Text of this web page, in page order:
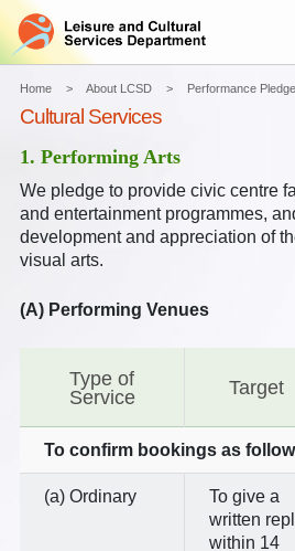
Home About LCSD Performance Pledge
Cultural Services
1. Performing Arts
We pledge to provide civic centre
and entertainment programmes,
development and appreciation of
visual arts.
(A) Performing Venues
Type of
Service
Target
To confirm bookings as
(a) Ordinary
To give a
written
within 14